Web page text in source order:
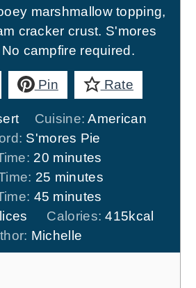
marshmallow topping,
cracker crust. S'mores
campfire required.
Pin Rate
Cuisine:American
S'mores Pie
20 minutes
minutes
25 minutes
minutes
45 minutes
minutes
Calories:415kcal
Michelle